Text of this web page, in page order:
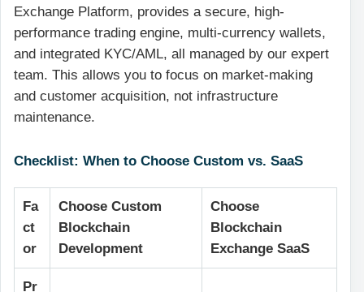
Exchange Platform, provides a secure, high-
performance trading engine, multi-currency wallets,
and integrated KYC/AML, all managed by our expert
team. This allows you to focus on market-making
and customer acquisition, not infrastructure
maintenance.
Checklist: When to Choose Custom vs. SaaS
Fa
ct
or
Choose Custom
Blockchain
Development
Choose
Blockchain
Exchange SaaS
Pr